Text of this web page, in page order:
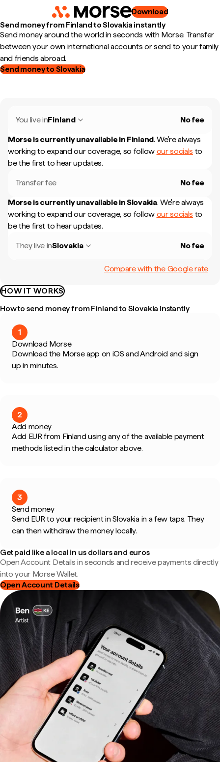
Download
Send money from Finland to Slovakia instantly
Send money around the world in seconds with Morse. Transfer
between your own international accounts or send to your family
and friends abroad.
Send money to Slovakia
You live inFinland No fee
Morse is currently unavailable in Finland. We're always
working to expand our coverage, so follow our socials to
be the first to hear updates.
Transfer fee No fee
Morse is currently unavailable inSlovakia. We're always
working to expand our coverage, so follow our socials to
be the first to hear updates.
They live inSlovakia No fee
Compare with the Google rate
HOW IT WORKS
How to send money from Finland to Slovakia instantly
1
Download Morse
Download the Morse app on iOS and Android and sign
up in minutes.
2
Add money
Add EUR from Finland using any of the available payment
methods listed in the calculator above.
3
Send money
Send EUR to your recipient in Slovakia in a few taps. They
can then withdraw the money locally.
Get paid like a local in us dollars and euros
Open Account Details in seconds and receive payments directly
into your Morse Wallet.
Open Account Details